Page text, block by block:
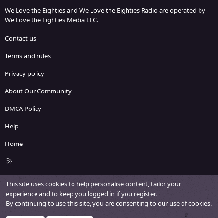
We Love the Eighties and We Love the Eighties Radio are operated by
We Love the Eighties Media LLC.
Contact us
Terms and rules
Privacy policy
About Our Community
DMCA Policy
Help
Home
R
S
This site uses cookies to help personalise content, tailor your
experience and to keep you logged in if you register.
By continuing to use this site, you are consenting to our use of cookies.